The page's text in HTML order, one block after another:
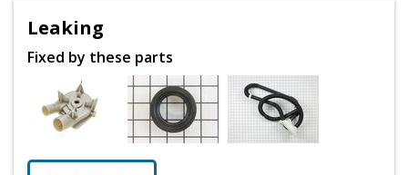
Leaking
Fixed by these parts